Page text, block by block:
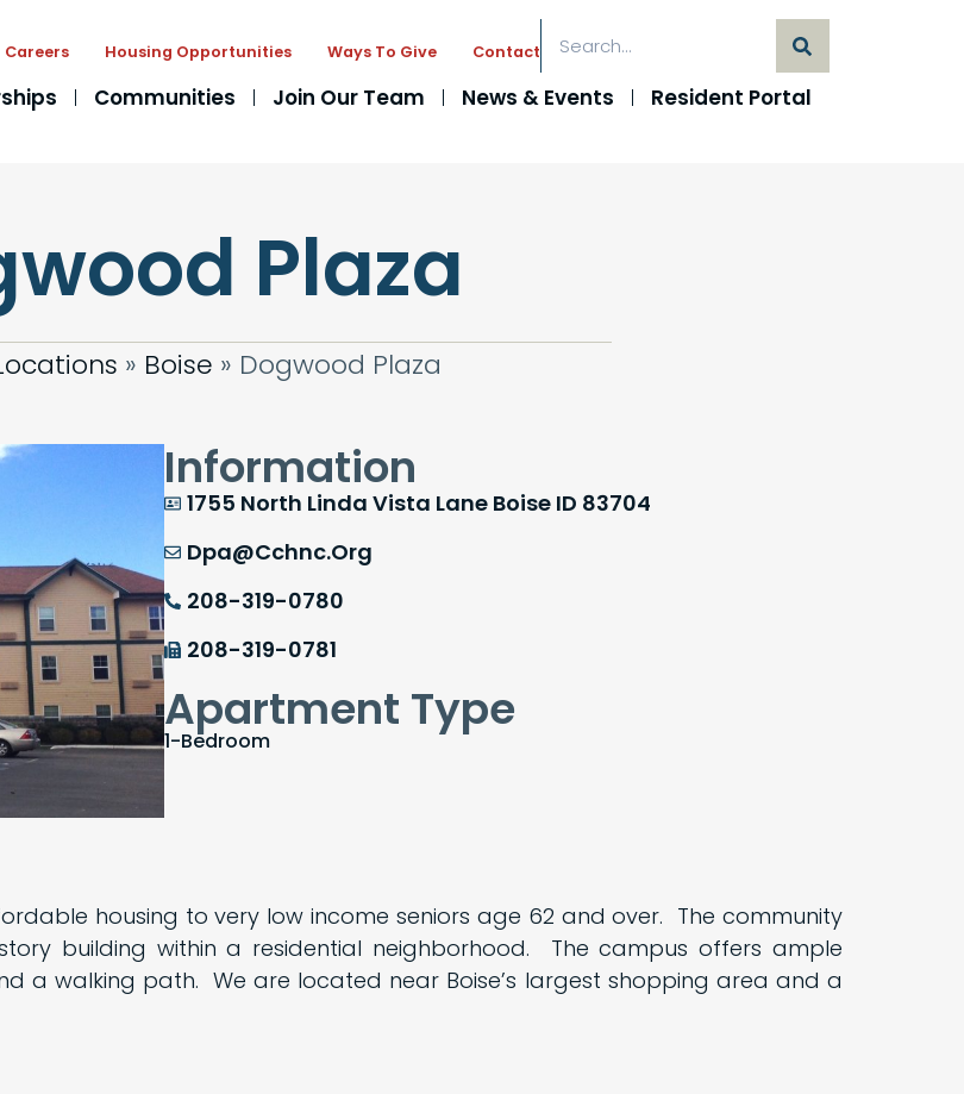
Careers Housing Opportunities Ways To Give Contact
Communities Join Our Team News & Events Resident Portal
Plaza
» Boise » Dogwood Plaza
Information
1755 North Linda Vista Lane Boise ID 83704
Dpa@cchnc.org
208-319-0780
208-319-0781
Apartment Type
1-Bedroom
housing to very low income seniors age 62 and over. The community
building within a residential neighborhood. The campus offers ample
a walking path. We are located near Boise’s largest shopping area and a